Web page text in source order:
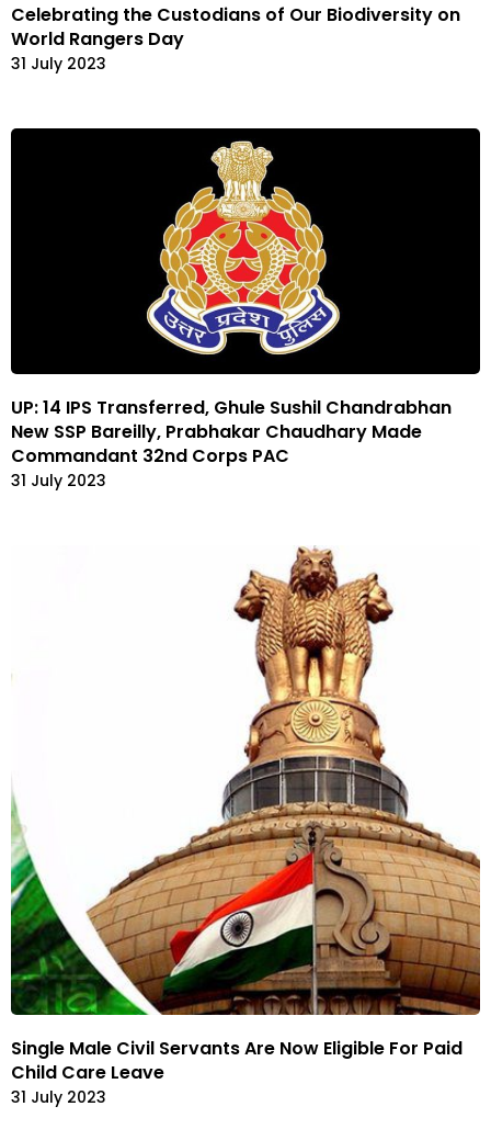
Celebrating the Custodians of Our Biodiversity on
World Rangers Day
31 July 2023
UP: 14 IPS Transferred, Ghule Sushil Chandrabhan
New SSP Bareilly, Prabhakar Chaudhary Made
Commandant 32nd Corps PAC
31 July 2023
Single Male Civil Servants Are Now Eligible For Paid
Child Care Leave
31 July 2023